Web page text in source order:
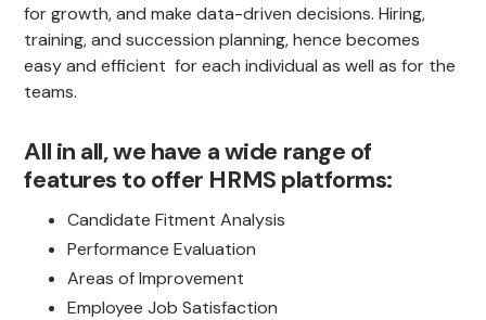
for growth, and make data-driven decisions. Hiring,
training, and succession planning, hence becomes
easy and efficient for each individual as well as for the
teams.
All in all, we have a wide range of
features to offer HRMS platforms:
Candidate Fitment Analysis
Performance Evaluation
Areas of Improvement
Employee Job Satisfaction